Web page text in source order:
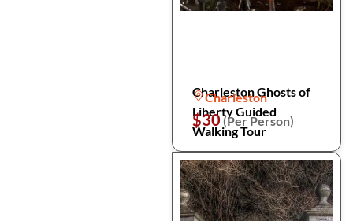
Charleston Ghosts of
Liberty Guided
Walking Tour
Charleston
$30(Per Person)